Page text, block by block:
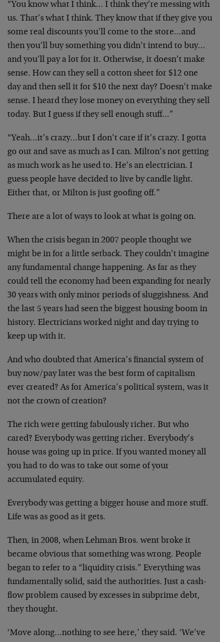
“You know what I think… I think they’re messing with
us. That’s what I think. They know that if they give you
some real discounts you’ll come to the store…and
then you’ll buy something you didn’t intend to buy…
and you’ll pay a lot for it. Otherwise, it doesn’t make
sense. How can they sell a cotton sheet for $12 one
day and then sell it for $10 the next day? Doesn’t make
sense. I heard they lose money on everything they sell
today. But I guess if they sell enough stuff…”
“Yeah…it’s crazy…but I don’t care if it’s crazy. I gotta
go out and save as much as I can. Milton’s not getting
as much work as he used to. He’s an electrician. I
guess people have decided to live by candle light.
Either that, or Milton is just goofing off.”
There are a lot of ways to look at what is going on.
When the crisis began in 2007 people thought we
might be in for a little setback. They couldn’t imagine
any fundamental change happening. As far as they
could tell the economy had been expanding for nearly
30 years with only minor periods of sluggishness. And
the last 5 years had seen the biggest housing boom in
history. Electricians worked night and day trying to
keep up with it.
And who doubted that America’s financial system of
buy now/pay later was the best form of capitalism
ever created? As for America’s political system, was it
not the crown of creation?
The rich were getting fabulously richer. But who
cared? Everybody was getting richer. Everybody’s
house was going up in price. If you wanted money all
you had to do was to take out some of your
accumulated equity.
Everybody was getting a bigger house and more stuff.
Life was as good as it gets.
Then, in 2008, when Lehman Bros. went broke it
became obvious that something was wrong. People
began to refer to a “liquidity crisis.” Everything was
fundamentally solid, said the authorities. Just a cash-
flow problem caused by excesses in subprime debt,
they thought.
‘Move along…nothing to see here,’ they said. ‘We’ve